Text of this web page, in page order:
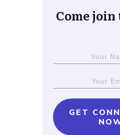
Come
GET